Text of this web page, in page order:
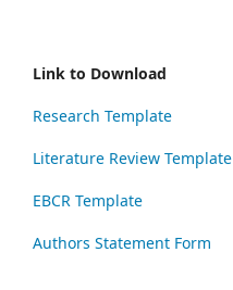
Link to Download
Research Template
Literature Review Template
EBCR Template
Authors Statement Form